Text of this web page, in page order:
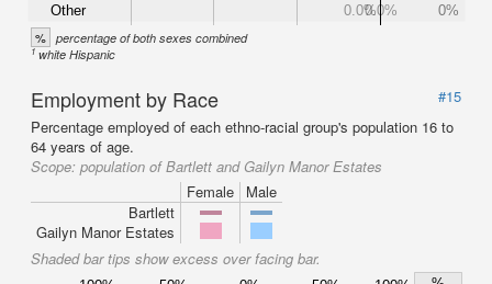
Other
0.0%0.0% 0%
% percentage of both sexes combined
1white Hispanic
Employment by Race
#15
Percentage employed of each ethno-racial group's population 16 to
64 years of age.
Scope: population of Bartlett and Gailyn Manor Estates
Female
Male
Bartlett
Gailyn Manor Estates
Shaded bar tips show excess over facing bar.